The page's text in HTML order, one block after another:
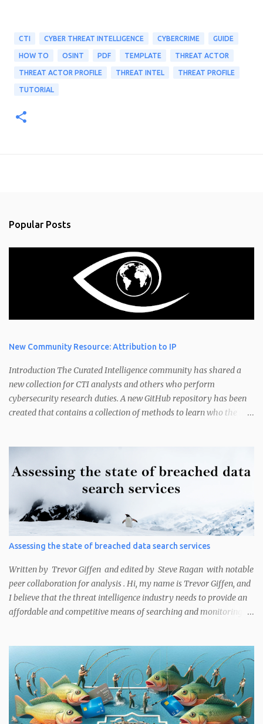
CTI CYBER THREAT INTELLIGENCE CYBERCRIME GUIDE
HOW TO OSINT PDF TEMPLATE THREAT ACTOR
THREAT ACTOR PROFILE THREAT INTEL THREAT PROFILE
TUTORIAL
Popular Posts
New Community Resource: Attribution to IP
Introduction The Curated Intelligence community has shared a
new collection for CTI analysts and others who perform
cybersecurity research duties. A new GitHub repository has been
created that contains a collection of methods to learn who the
analyst or researcher may want to know the attribution of an IP
address could be for several reasons. This includes finding out who
an IP belongs to that has been victimised in an attack, is currently
compromised, or either has security misconfigurations and
unpatched vulnerabilities that leave it exposed to attack. These
methods are useful for cyber threat intelligence (CTI) analysts
performing victim notifications or security researchers working
on bug bounty programs, among other use cases. The main ways
Curated Intelligence analysts noted...
Assessing the state of breached data search services
Written by Trevor Giffen and edited by Steve Ragan with notable
peer collaboration for analysis . Hi, my name is Trevor Giffen, and
I believe that the threat intelligence industry needs to provide an
affordable and competitive means of searching and monitoring